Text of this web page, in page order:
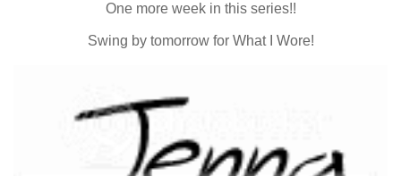
One more week in this series!!
Swing by tomorrow for What I Wore!